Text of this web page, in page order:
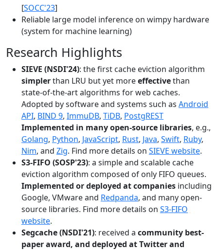
[SOCC'23]
Reliable large model inference on wimpy hardware
(system for machine learning)
Research Highlights
SIEVE (NSDI'24): the first cache eviction algorithm
simplerthan LRU but yet moreeffectivethan
state-of-the-art algorithms for web caches.
Adopted by software and systems such as Android
API, BIND 9, ImmuDB, TiDB, PostgREST
Implemented in many open-source libraries, e.g.,
Golang, Python, JavaScript, Rust, Java, Swift, Ruby,
Nim, and Zig. Find more details on SIEVE website.
S3-FIFO (SOSP'23): a simple and scalable cache
eviction algorithm composed of only FIFO queues.
Implemented or deployed at companies including
Google, VMware and Redpanda, and many open-
source libraries. Find more details on S3-FIFO
website.
Segcache (NSDI'21): received a community best-
paper award, and deployed at Twitter and